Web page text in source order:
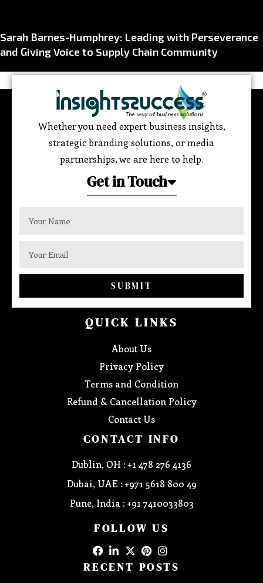
Sarah Barnes-Humphrey: Leading with Perseverance
and Giving Voice to Supply Chain Community
Whether you need expert business insights,
strategic branding solutions, or media
partnerships, we are here to help.
Get in Touch
SUBMIT
QUICK LINKS
About Us
Privacy Policy
Terms and Condition
Refund & Cancellation Policy
Contact Us
CONTACT INFO
Dublin, OH : +1 478 276 4136
Dubai, UAE : +971 5618 800 49
Pune, India : +91 7410033803
FOLLOW US
RECENT POSTS